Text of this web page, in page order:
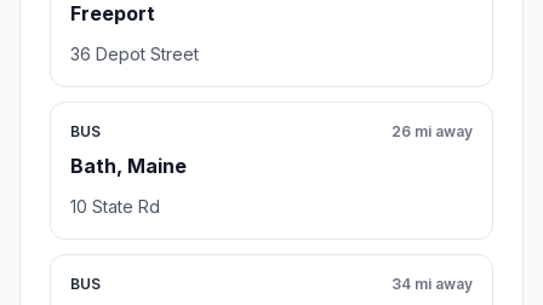
Freeport
36 Depot Street
BUS
Bath, Maine
26 mi away
10 State Rd
BUS 34 mi away